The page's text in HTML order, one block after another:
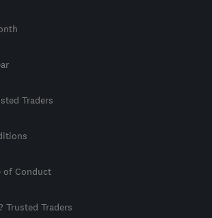
Traders
of Conduct
Trusted Traders